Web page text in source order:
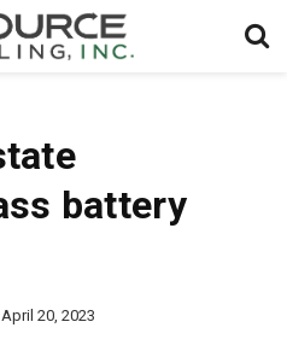
battery
April 20, 2023